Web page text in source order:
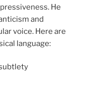
He
and
voice. Here are
language: